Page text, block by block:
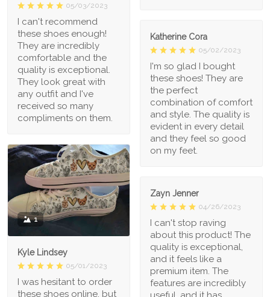
05/03/2023
I can't recommend
these shoes enough!
They are incredibly
comfortable and the
quality is exceptional.
They look great with
any outfit and I've
received so many
compliments on them.
Katherine Cora
05/02/2023
I'm so glad I bought
these shoes! They are
the perfect
combination of comfort
and style. The quality is
evident in every detail
and they feel so good
on my feet.
1
Kyle Lindsey
05/01/2023
I was hesitant to order
these shoes online, but
Zayn Jenner
04/26/2023
I can't stop raving
about this product! The
quality is exceptional,
and it feels like a
premium item. The
features are incredibly